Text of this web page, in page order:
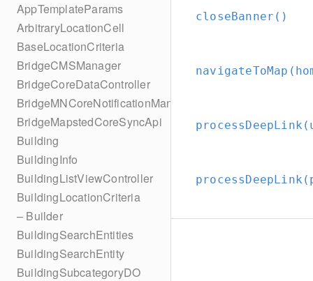
AppTemplateParams
ArbitraryLocationCell
BaseLocationCriteria
BridgeCMSManager
BridgeCoreDataController
BridgeMNCoreNotificationManager
BridgeMapstedCoreSyncApi
Building
BuildingInfo
BuildingListViewController
BuildingLocationCriteria
– Builder
BuildingSearchEntities
BuildingSearchEntity
BuildingSubcategoryDO
closeBanner()